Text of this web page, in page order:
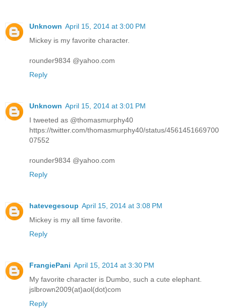
Unknown April 15, 2014 at 3:00 PM
Mickey is my favorite character.
rounder9834 @yahoo.com
Reply
Unknown April 15, 2014 at 3:01 PM
I tweeted as @thomasmurphy40
https://twitter.com/thomasmurphy40/status/4561451669700
07552
rounder9834 @yahoo.com
Reply
hatevegesoup April 15, 2014 at 3:08 PM
Mickey is my all time favorite.
Reply
FrangiePani April 15, 2014 at 3:30 PM
My favorite character is Dumbo, such a cute elephant.
jslbrown2009(at)aol(dot)com
Reply